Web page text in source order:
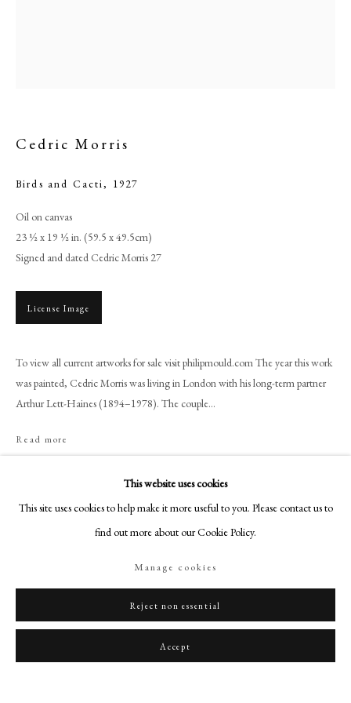
Browse artworks
PHILIP MOULD & COMPANY
CONTACT
art@philipmould.com
18-19 Pall Mall
London SW1Y 5LU
philipmould.com
Instagram
This website uses cookies
This site uses cookies to help make it more useful to you. Please contact us to
find out more about our Cookie Policy.
Manage cookies
Reject non essential
Accept
Cedric Morris
Birds and Cacti, 1927
Oil on canvas
23 ½ x 19 ½ in. (59.5 x 49.5cm)
Signed and dated Cedric Morris 27
License Image
To view all current artworks for sale visit philipmould.com The year this work
was painted, Cedric Morris was living in London with his long-term partner
Arthur Lett-Haines (1894–1978). The couple...
Read more